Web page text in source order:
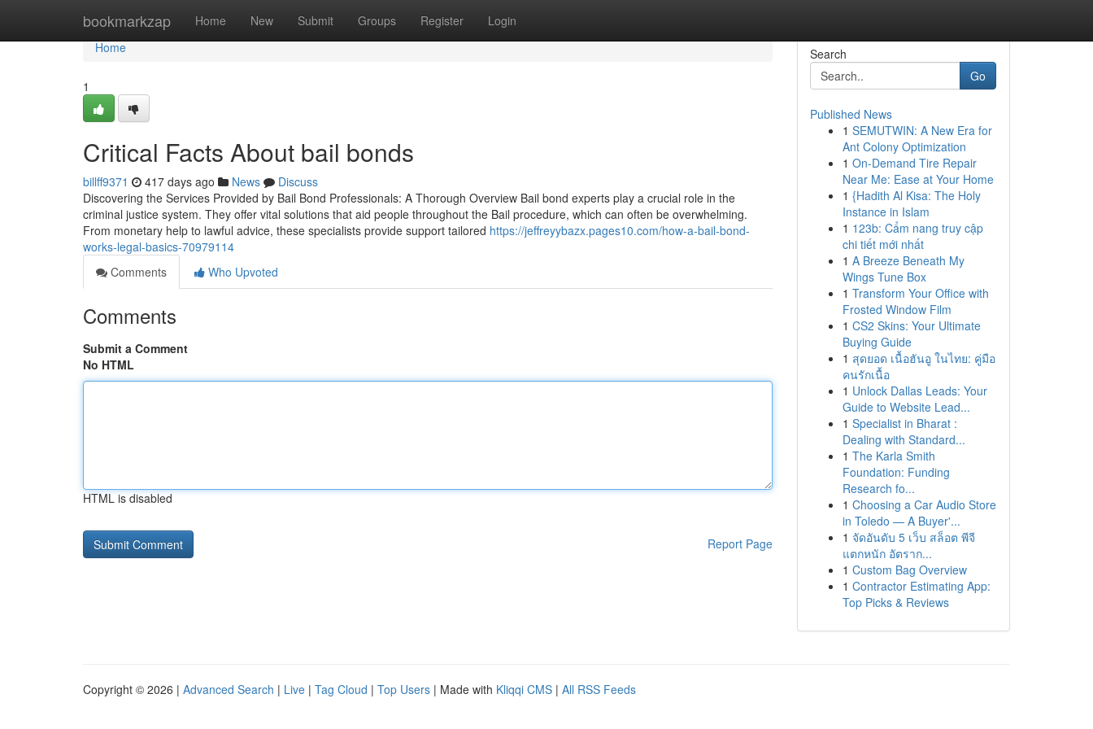
bookmarkzap Home New Submit Groups Register Login
Home
Home
1
Critical Facts About bail bonds
billff9371 417 days ago News
Discuss
Discovering the Services Provided by Bail Bond Professionals: A Thorough Overview Bail bond experts play a crucial role in the
criminal justice system. They offer vital solutions that aid people throughout the Bail procedure, which can often be overwhelming.
From monetary help to lawful advice, these specialists provide support tailored https://jeffreyybazx.pages10.com/how-a-bail-bond-
works-legal-basics-70979114
Comments
Who Upvoted
Comments
Submit a Comment
No HTML
HTML is disabled
Report Page
Search
Go
Published News
1 SEMUTWIN: A New Era for
Ant Colony Optimization
1 On-Demand Tire Repair
Near Me: Ease at Your Home
1 {Hadith Al Kisa: The Holy
Instance in Islam
1 123b: Cẩm nang truy cập
chi tiết mới nhất
1 A Breeze Beneath My
Wings Tune Box
1 Transform Your Office with
Frosted Window Film
1 CS2 Skins: Your Ultimate
Buying Guide
1 สุดยอด เนื้อฮันอู ในไทย: คู่มือ
คนรักเนื้อ
1 Unlock Dallas Leads: Your
Guide to Website Lead...
1 Specialist in Bharat :
Dealing with Standard...
1 The Karla Smith
Foundation: Funding
Research fo...
1 Choosing a Car Audio Store
in Toledo — A Buyer'...
1 จัดอันดับ 5 เว็บ สล็อต พีจี
แตกหนัก อัตราก...
1 Custom Bag Overview
1 Contractor Estimating App:
Top Picks & Reviews
Copyright © 2026 | Advanced Search | Live | Tag Cloud | Top Users | Made with Kliqqi CMS | All RSS Feeds